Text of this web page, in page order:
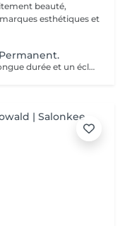
beauté,
Sublimez vos ongles avec une tenue longue durée et un éclat impeccable. Offrez-vous des mains toujours parfaites sans effort !